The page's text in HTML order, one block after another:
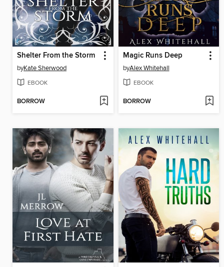
Shelter From the Storm
byKate Sherwood
EBOOK
BORROW
Magic Runs Deep
byAlex Whitehall
EBOOK
BORROW